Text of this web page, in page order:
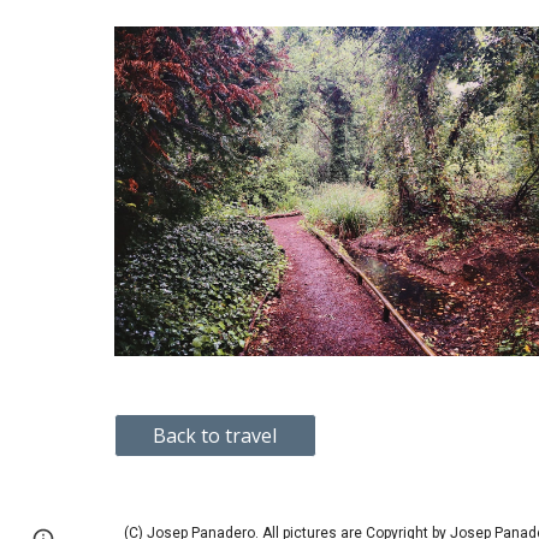
Back to travel
(C) Josep Panadero. All pictures are Copyright by Josep